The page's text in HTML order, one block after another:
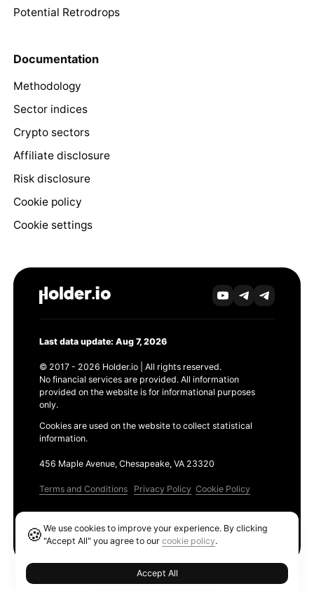
Potential Retrodrops
Documentation
Methodology
Sector indices
Crypto sectors
Affiliate disclosure
Risk disclosure
Cookie policy
Cookie settings
Last data update: Aug 7, 2026
© 2017 - 2026 Holder.io | All rights reserved.
No financial services are provided. All information
provided on the website is for informational purposes
only.
Cookies are used on the website to collect statistical
information.
456 Maple Avenue, Chesapeake, VA 23320
Terms and Conditions Privacy Policy Cookie Policy
🍪We use cookies to improve your experience. By clicking
"Accept All" you agree to ourcookie policy.
Accept All
Ethereum GAS Tracker